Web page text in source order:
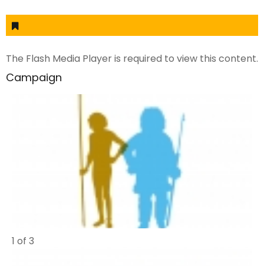
The Flash Media Player is required to view this content.
Campaign
1 of 3